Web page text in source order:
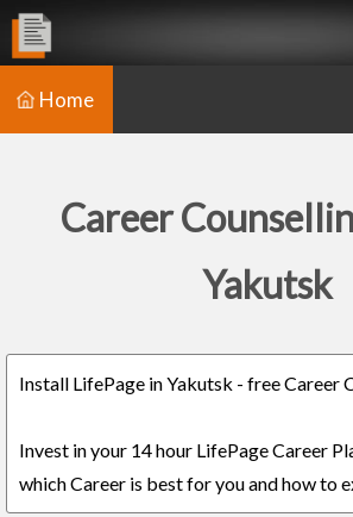
Home
Career
Yakutsk
Install LifePage in Yakutsk - free Career
Invest in your 14 hour LifePage Career
which Career is best for you and how to